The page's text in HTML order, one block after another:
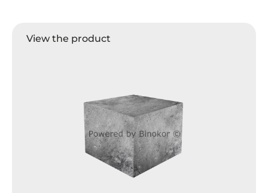
View the product